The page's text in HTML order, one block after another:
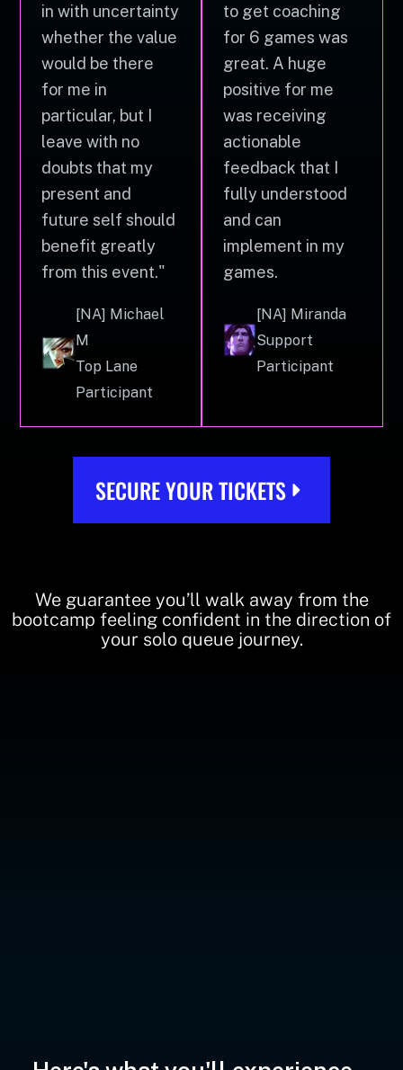
in with uncertainty
whether the value
would be there
for me in
particular, but I
leave with no
doubts that my
present and
future self should
benefit greatly
from this event."
[NA] Michael
M
Top Lane
Participant
to get coaching
for 6 games was
great. A huge
positive for me
was receiving
actionable
feedback that I
fully understood
and can
implement in my
games.
[NA] Miranda
Support
Participant
SECURE YOUR TICKETS
We guarantee you’ll walk away from the
bootcamp feeling confident in the direction of
your solo queue journey.